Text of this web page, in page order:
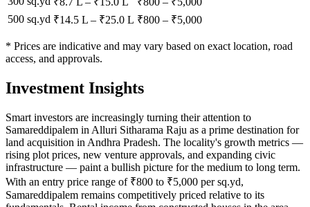
500 sq.yd ₹14.5 L – ₹25.0 L ₹800 – ₹5,000
* Prices are indicative and may vary based on exact location, road
access, and approvals.
Investment Insights
Smart investors are increasingly turning their attention to
Samareddipalem in Alluri Sitharama Raju as a prime destination for
land acquisition in Andhra Pradesh. The locality's growth metrics —
rising plot prices, new venture approvals, and expanding civic
infrastructure — paint a bullish picture for the medium to long term.
With an entry price range of ₹800 to ₹5,000 per sq.yd,
Samareddipalem remains competitively priced relative to its